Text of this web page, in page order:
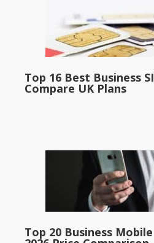
Top 16 Best Business
Compare UK Plans
Top 20 Business